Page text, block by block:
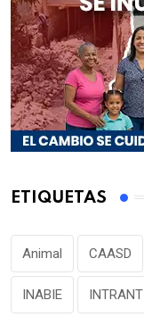
ETIQUETAS
Animal CAASD
INABIE INTRANT